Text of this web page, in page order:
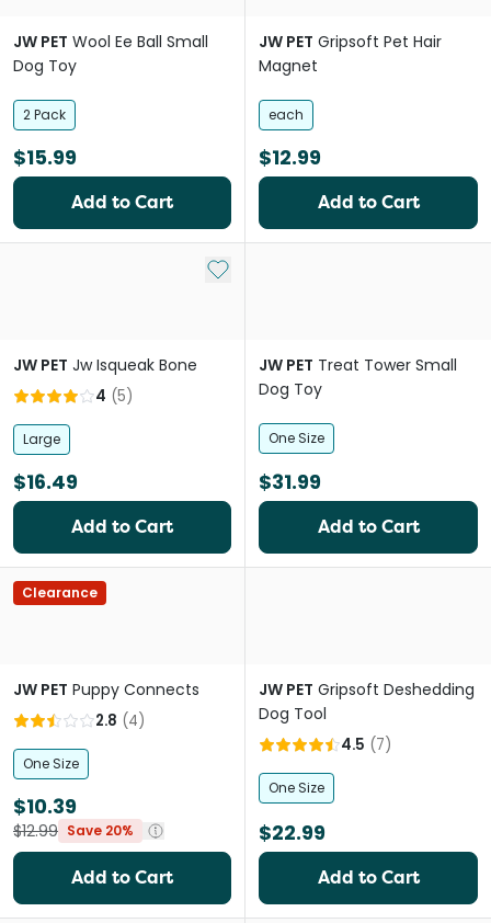
JW PET Wool Ee Ball Small
Dog Toy
2 Pack
$15.99
Add to Cart
JW PET Gripsoft Pet Hair
Magnet
each
$12.99
Add to Cart
Add to My List
JW PET Jw Isqueak Bone
4 (5)
Large
$16.49
Add to Cart
JW PET Treat Tower Small
Dog Toy
One Size
$31.99
Add to Cart
Clearance
JW PET Puppy Connects
2.8 (4)
One Size
$10.39
$12.99 Save 20%
Add to Cart
JW PET Gripsoft Deshedding
Dog Tool
4.5 (7)
One Size
$22.99
Add to Cart